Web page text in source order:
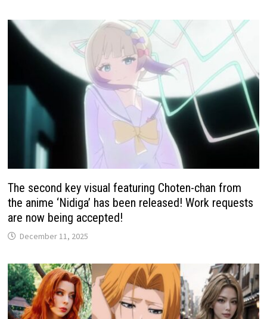
The second key visual featuring Choten-chan from
the anime ‘Nidiga’ has been released! Work requests
are now being accepted!
December 11, 2025